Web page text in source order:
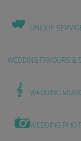
UNIQUE
WEDDING FAVOURS &
WEDDING
WEDDING